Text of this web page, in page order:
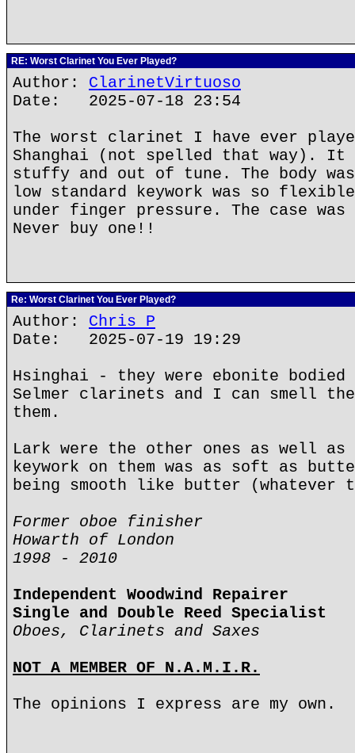
RE: Worst Clarinet You Ever Played?
Author: ClarinetVirtuoso
Date: 2025-07-18 23:54
The worst clarinet I have ever
Shanghai (not spelled that way).
stuffy and out of tune. The body
low standard keywork was so
under finger pressure. The case
Never buy one!!
Re: Worst Clarinet You Ever Played?
Author: Chris P
Date: 2025-07-19 19:29
Hsinghai - they were ebonite bodied
Selmer clarinets and I can smell
them.
Lark were the other ones as well
keywork on them was as soft as
being smooth like butter (whatever
Former oboe finisher
Howarth of London
1998 - 2010
Independent Woodwind Repairer
Single and Double Reed Specialist
Oboes, Clarinets and Saxes
NOT A MEMBER OF N.A.M.I.R.
The opinions I express are my own.